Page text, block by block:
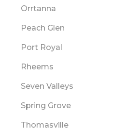
Orrtanna
Peach Glen
Port Royal
Rheems
Seven Valleys
Spring Grove
Thomasville